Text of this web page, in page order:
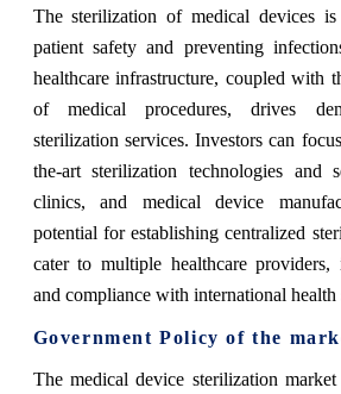
The sterilization of medical devices
patient safety and preventing
healthcare infrastructure, coupled with
of medical procedures, drives
sterilization services. Investors can
the-art sterilization technologies and
clinics, and medical device
potential for establishing centralized
cater to multiple healthcare
and compliance with international health
Government Policy of the
The medical device sterilization